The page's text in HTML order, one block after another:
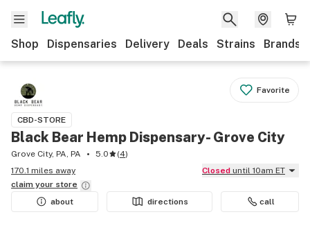
Shop Dispensaries Delivery Deals Strains Brands
Favorite
CBD-STORE
Black Bear Hemp Dispensary- Grove City
Grove City, PA, PA 5.0 (4)
170.1 miles away
Closed until 10am ET
claim your store
about
directions call